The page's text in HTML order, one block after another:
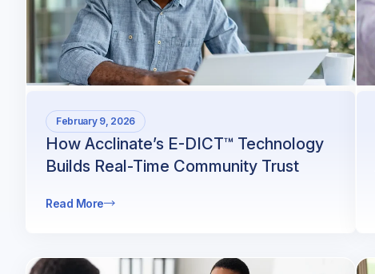
February 9, 2026
How Acclinate’s E-DICT™ Technology
Builds Real-Time Community Trust
Read More